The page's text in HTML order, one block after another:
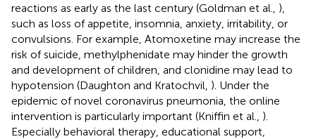
reactions as early as the last century (Goldman et al., ),
such as loss of appetite, insomnia, anxiety, irritability, or
convulsions. For example, Atomoxetine may increase the
risk of suicide, methylphenidate may hinder the growth
and development of children, and clonidine may lead to
hypotension (Daughton and Kratochvil, ). Under the
epidemic of novel coronavirus pneumonia, the online
intervention is particularly important (Kniffin et al., ).
Especially behavioral therapy, educational support,